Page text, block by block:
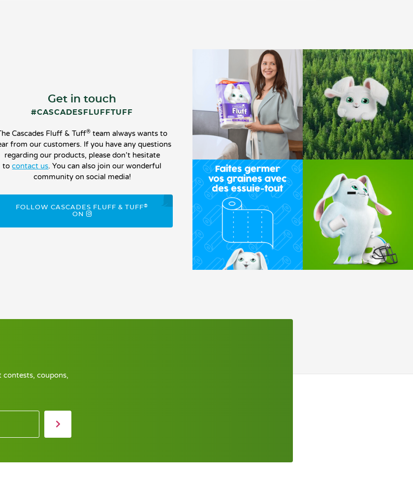
Get in touch
#CASCADESFLUFFTUFF
Cascades Fluff & Tuff®team always wants to
from our customers. If you have any questions
regarding our products, please don’t hesitate
tocontact us. You can also join our wonderful
community on social media!
FOLLOW CASCADES FLUFF & TUFF®
ON
coupons,